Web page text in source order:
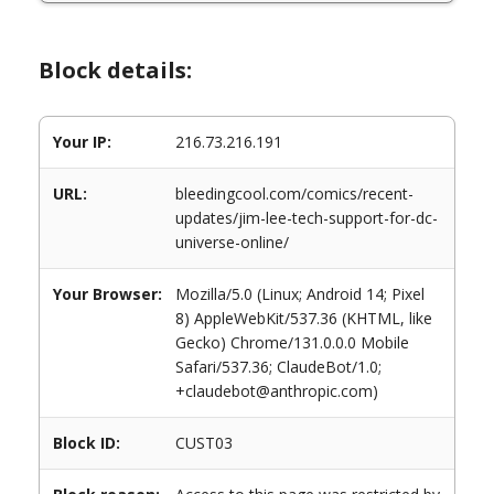
Block details:
Your IP: 216.73.216.191
URL:
bleedingcool.com/comics/recent-
updates/jim-lee-tech-support-for-dc-
universe-online/
Your Browser:
Mozilla/5.0 (Linux; Android 14; Pixel
8) AppleWebKit/537.36 (KHTML, like
Gecko) Chrome/131.0.0.0 Mobile
Safari/537.36; ClaudeBot/1.0;
+claudebot@anthropic.com)
Block ID: CUST03